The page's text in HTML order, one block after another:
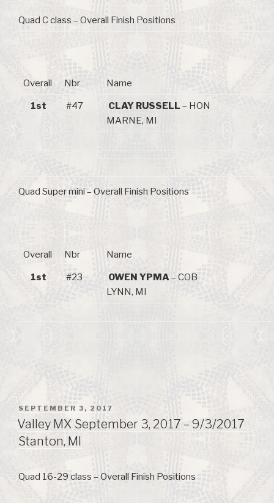
Quad C class – Overall Finish Positions
Overall Nbr Name
1st #47 CLAY RUSSELL – HON
MARNE, MI
Quad Super mini – Overall Finish Positions
Overall Nbr Name
1st #23 OWEN YPMA– COB
LYNN, MI
POSTED
ON
SEPTEMBER 3, 2017
Valley MX September 3, 2017 – 9/3/2017
Stanton, MI
Quad 16-29 class – Overall Finish Positions